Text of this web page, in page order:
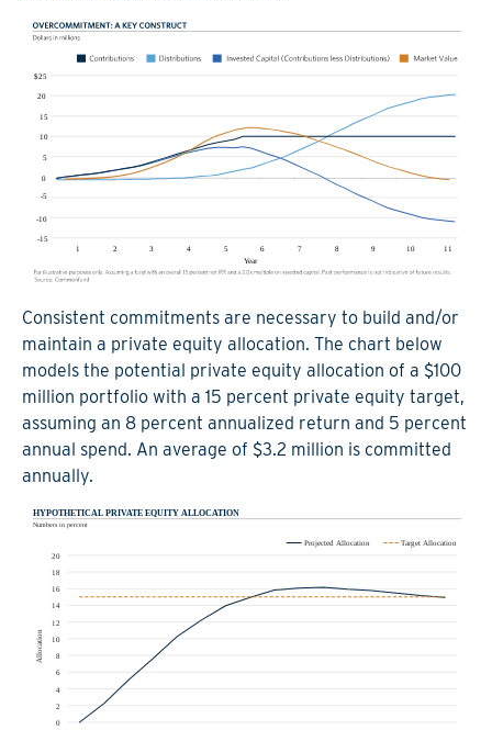
Consistent commitments are necessary to build and/or
maintain a private equity allocation. The chart below
models the potential private equity allocation of a $100
million portfolio with a 15 percent private equity target,
assuming an 8 percent annualized return and 5 percent
annual spend. An average of $3.2 million is committed
annually.